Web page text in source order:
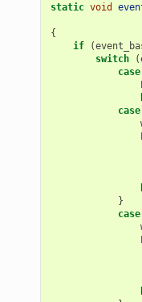
static void
{
if
(
switch
(
case
case
}
case